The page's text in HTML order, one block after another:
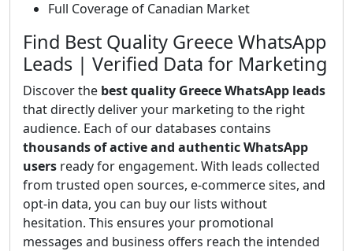
Full Coverage of Canadian Market
Find Best Quality Greece WhatsApp
Leads | Verified Data for Marketing
Discover the best quality Greece WhatsApp leads
that directly deliver your marketing to the right
audience. Each of our databases contains
thousands of active and authentic WhatsApp
users ready for engagement. With leads collected
from trusted open sources, e-commerce sites, and
opt-in data, you can buy our lists without
hesitation. This ensures your promotional
messages and business offers reach the intended